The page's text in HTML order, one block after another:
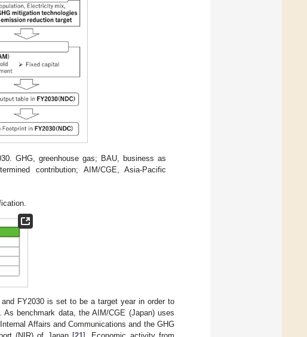
GHG, greenhouse gas; BAU, business as
contribution; AIM/CGE, Asia-Pacific
FY2030 is set to be a target year in order to
As benchmark data, the AIM/CGE (Japan) uses
Affairs and Communications and the GHG